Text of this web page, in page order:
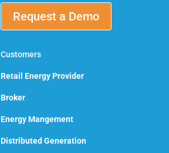
Request a Demo
Customers
Retail Energy Provider
Broker
Energy Mangement
Distributed Generation